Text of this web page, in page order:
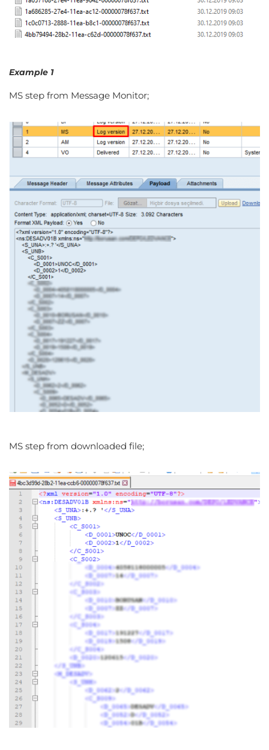
Example 1
MS step from Message Monitor;
MS step from downloaded file;